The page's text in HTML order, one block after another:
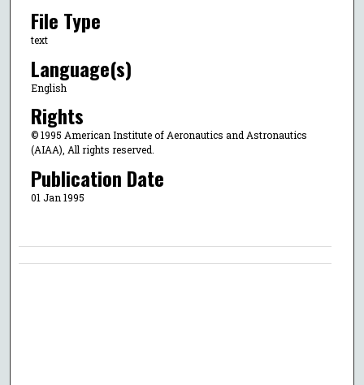
File Type
text
Language(s)
English
Rights
© 1995 American Institute of Aeronautics and Astronautics
(AIAA), All rights reserved.
Publication Date
01 Jan 1995